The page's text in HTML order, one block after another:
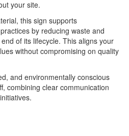
your site.
this sign supports
by reducing waste and
of its lifecycle. This aligns your
without compromising on quality
and environmentally conscious
combining clear communication